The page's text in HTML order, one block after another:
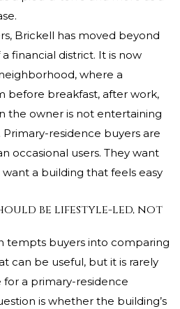
Brickell has moved beyond
financial district. It is now
where a
before breakfast, after work,
the owner is not entertaining
residence buyers are
occasional users. They want
a building that feels easy
be lifestyle-led, not
tempts buyers into comparing
can be useful, but it is rarely
a primary-residence
is whether the building’s